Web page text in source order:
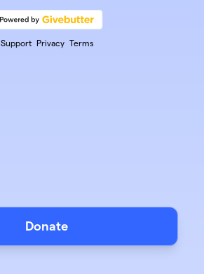
Support Privacy Terms
Donate